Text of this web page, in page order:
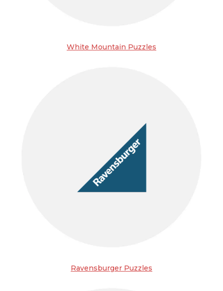
White Mountain Puzzles
Ravensburger Puzzles